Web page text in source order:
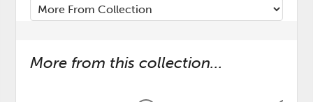
More from this collection...